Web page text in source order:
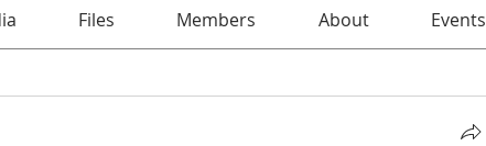
Files Members About Events